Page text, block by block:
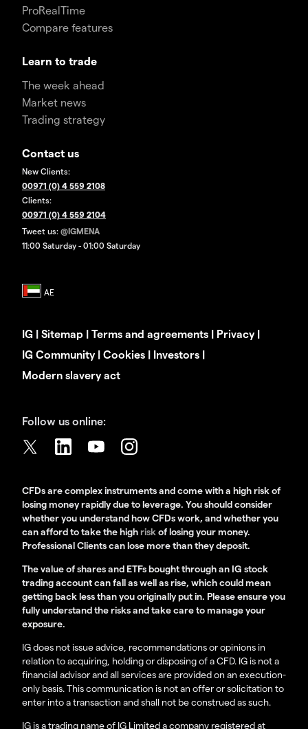
ProRealTime
Compare features
Learn to trade
The week ahead
Market news
Trading strategy
Contact us
New Clients:
00971 (0) 4 559 2108
Clients:
00971 (0) 4 559 2104
Tweet us: @IGMENA
11:00 Saturday - 01:00 Saturday
IG | Sitemap | Terms and agreements | Privacy|
IG Community| Cookies | Investors |
Modern slavery act
Follow us online:
CFDs are complex instruments and come with a high risk of
losing money rapidly due to leverage. You should consider
whether you understand how CFDs work, and whether you
can afford to take the highrisk of losing your money.
Professional Clients can lose more than they deposit.
The value of shares and ETFs bought through an IG stock
trading account can fall as well as rise, which could mean
getting back less than you originally put in. Please ensure you
fully understand the risks and take care to manage your
exposure.
IG does not issue advice, recommendations or opinions in
relation to acquiring, holding or disposing of a CFD. IG is not a
financial advisor and all services are provided on an execution-
only basis. This communication is not an offer or solicitation to
enter into a transaction and shall not be construed as such.
IG is a trading name of IG Limited a company registered at